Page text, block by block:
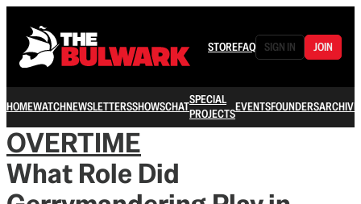
STOREFAQ SIGN IN JOIN
HOMEWATCHNEWSLETTERSSHOWSCHATSPECIAL
PROJECTSEVENTSFOUNDERSARCHIVE
OVERTIME
What Role Did